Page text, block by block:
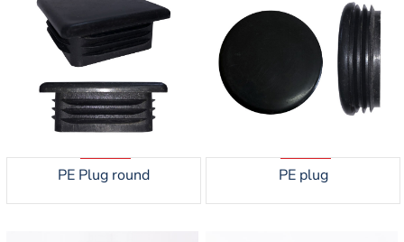
PE Plug round PE plug